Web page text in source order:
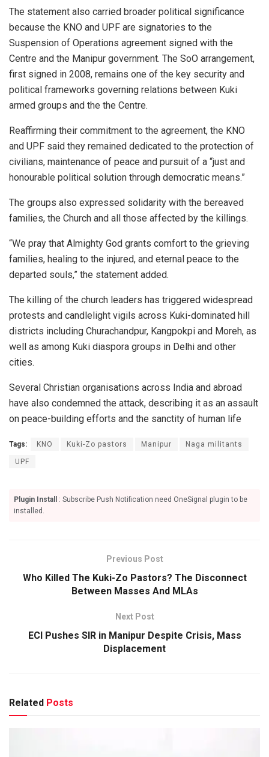
The statement also carried broader political significance
because the KNO and UPF are signatories to the
Suspension of Operations agreement signed with the
Centre and the Manipur government. The SoO arrangement,
first signed in 2008, remains one of the key security and
political frameworks governing relations between Kuki
armed groups and the the Centre.
Reaffirming their commitment to the agreement, the KNO
and UPF said they remained dedicated to the protection of
civilians, maintenance of peace and pursuit of a “just and
honourable political solution through democratic means.”
The groups also expressed solidarity with the bereaved
families, the Church and all those affected by the killings.
“We pray that Almighty God grants comfort to the grieving
families, healing to the injured, and eternal peace to the
departed souls,” the statement added.
The killing of the church leaders has triggered widespread
protests and candlelight vigils across Kuki-dominated hill
districts including Churachandpur, Kangpokpi and Moreh, as
well as among Kuki diaspora groups in Delhi and other
cities.
Several Christian organisations across India and abroad
have also condemned the attack, describing it as an assault
on peace-building efforts and the sanctity of human life
Tags: KNO Kuki-Zo pastors Manipur Naga militants
UPF
Plugin Install
: Subscribe Push Notification need OneSignal plugin to be
installed.
Previous Post
Who Killed The Kuki-Zo Pastors? The Disconnect
Between Masses And MLAs
Next Post
ECI Pushes SIR in Manipur Despite Crisis, Mass
Displacement
Related Posts